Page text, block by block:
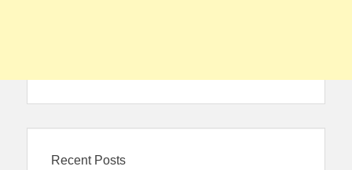
Recent Posts